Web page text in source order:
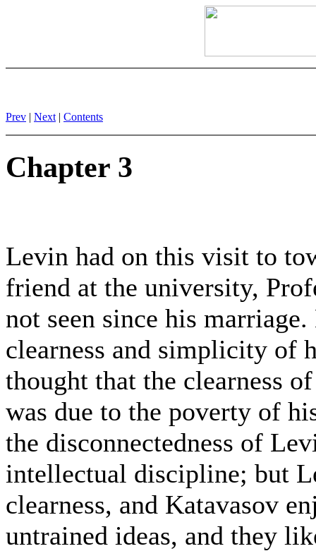
Prev | Next | Contents
Chapter 3
Levin had on this visit to
friend at the university,
not seen since his
clearness and simplicity of
thought that the clearness
was due to the poverty of
the disconnectedness of
intellectual discipline; but
clearness, and Katavasov
untrained ideas, and they